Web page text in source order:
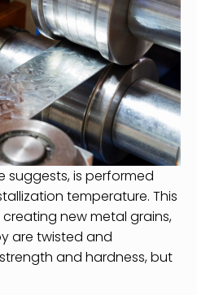
suggests, is performed
temperature. This
new metal grains,
are twisted and
and hardness, but